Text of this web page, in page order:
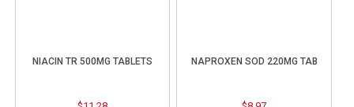
NIACIN TR 500MG TABLETS NAPROXEN SOD 220MG TAB